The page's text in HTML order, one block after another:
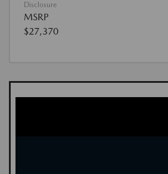
Disclosure
MSRP
$27,370